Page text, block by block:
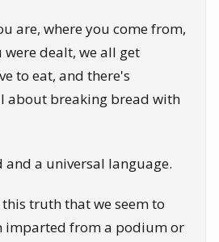
are, where you come from,
dealt, we all get
to eat, and there's
about breaking bread with
and a universal language.
this truth that we seem to
imparted from a podium or